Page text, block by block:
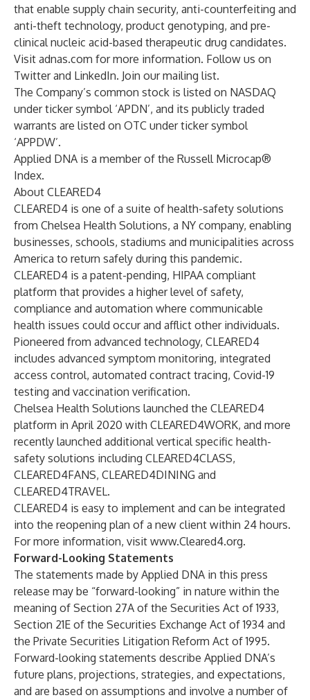
that enable supply chain security, anti-counterfeiting and
anti-theft technology, product genotyping, and pre-
clinical nucleic acid-based therapeutic drug candidates.
Visit adnas.com for more information. Follow us on
Twitterand LinkedIn. Join ourmailing list.
The Company’s common stock is listed on NASDAQ
under ticker symbol ‘APDN’, and its publicly traded
warrants are listed on OTC under ticker symbol
‘APPDW’.
Applied DNA is a member of the Russell Microcap®
Index.
About CLEARED4
CLEARED4 is one of a suite of health-safety solutions
from Chelsea Health Solutions, a NY company, enabling
businesses, schools, stadiums and municipalities across
America to return safely during this pandemic.
CLEARED4 is a patent-pending, HIPAA compliant
platform that provides a higher level of safety,
compliance and automation where communicable
health issues could occur and afflict other individuals.
Pioneered from advanced technology, CLEARED4
includes advanced symptom monitoring, integrated
access control, automated contract tracing, Covid-19
testing and vaccination verification.
Chelsea Health Solutions launched the CLEARED4
platform in April 2020 with CLEARED4WORK, and more
recently launched additional vertical specific health-
safety solutions including CLEARED4CLASS,
CLEARED4FANS, CLEARED4DINING and
CLEARED4TRAVEL.
CLEARED4 is easy to implement and can be integrated
into the reopening plan of a new client within 24 hours.
For more information, visit www.Cleared4.org.
Forward-Looking Statements
The statements made by Applied DNA in this press
release may be “forward-looking” in nature within the
meaning of Section 27A of the Securities Act of 1933,
Section 21E of the Securities Exchange Act of 1934 and
the Private Securities Litigation Reform Act of 1995.
Forward-looking statements describe Applied DNA’s
future plans, projections, strategies, and expectations,
and are based on assumptions and involve a number of